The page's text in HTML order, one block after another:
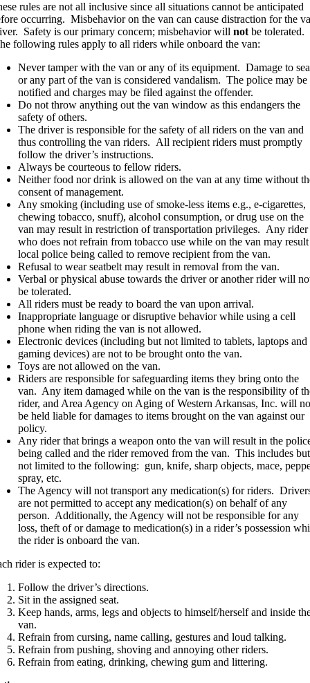
rules are not all inclusive since all situations cannot be anticipated
occurring. Misbehavior on the van can cause distraction for the
Safety is our primary concern; misbehavior will notbe tolerated.
following rules apply to all riders while onboard the van:
Never tamper with the van or any of its equipment. Damage to
or any part of the van is considered vandalism. The police may be
notified and charges may be filed against the offender.
Do not throw anything out the van window as this endangers the
safety of others.
The driver is responsible for the safety of all riders on the van and
thus controlling the van riders. All recipient riders must promptly
follow the driver’s instructions.
Always be courteous to fellow riders.
Neither food nor drink is allowed on the van at any time without
consent of management.
Any smoking (including use of smoke-less items e.g., e-cigarettes,
chewing tobacco, snuff), alcohol consumption, or drug use on the
van may result in restriction of transportation privileges. Any rider
who does not refrain from tobacco use while on the van may
local police being called to remove recipient from the van.
Refusal to wear seatbelt may result in removal from the van.
Verbal or physical abuse towards the driver or another rider will
be tolerated.
All riders must be ready to board the van upon arrival.
Inappropriate language or disruptive behavior while using a cell
phone when riding the van is not allowed.
Electronic devices (including but not limited to tablets, laptops and
gaming devices) are not to be brought onto the van.
Toys are not allowed on the van.
Riders are responsible for safeguarding items they bring onto the
van. Any item damaged while on the van is the responsibility of
rider, and Area Agency on Aging of Western Arkansas, Inc. will
be held liable for damages to items brought on the van against our
policy.
Any rider that brings a weapon onto the van will result in the
being called and the rider removed from the van. This includes
not limited to the following: gun, knife, sharp objects, mace,
spray, etc.
The Agency will not transport any medication(s) for riders.
are not permitted to accept any medication(s) on behalf of any
person. Additionally, the Agency will not be responsible for any
loss, theft of or damage to medication(s) in a rider’s possession
the rider is onboard the van.
rider is expected to:
Follow the driver’s directions.
Sit in the assigned seat.
Keep hands, arms, legs and objects to himself/herself and inside
van.
Refrain from cursing, name calling, gestures and loud talking.
Refrain from pushing, shoving and annoying other riders.
Refrain from eating, drinking, chewing gum and littering.